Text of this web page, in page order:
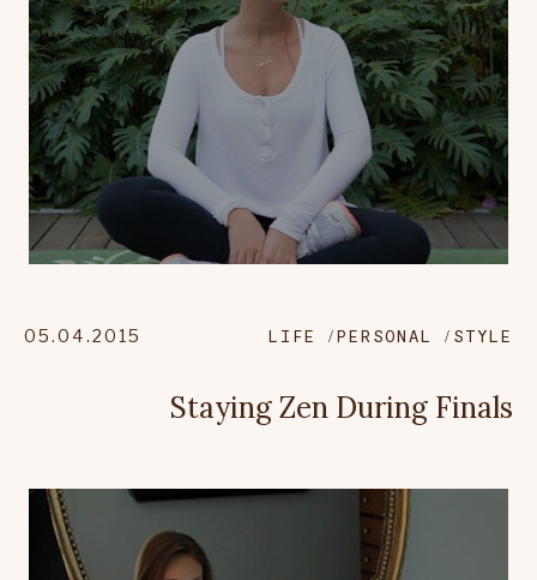
05.04.2015 LIFE PERSONAL STYLE
Staying Zen During Finals